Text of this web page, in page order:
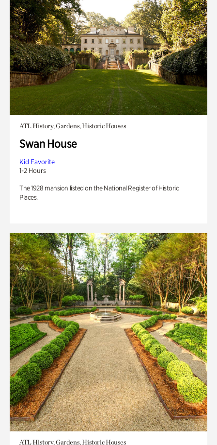
ATL History, Gardens, Historic Houses
Swan House
Kid Favorite
1-2 Hours
The 1928 mansion listed on the National Register of Historic
Places.
ATL History, Gardens, Historic Houses